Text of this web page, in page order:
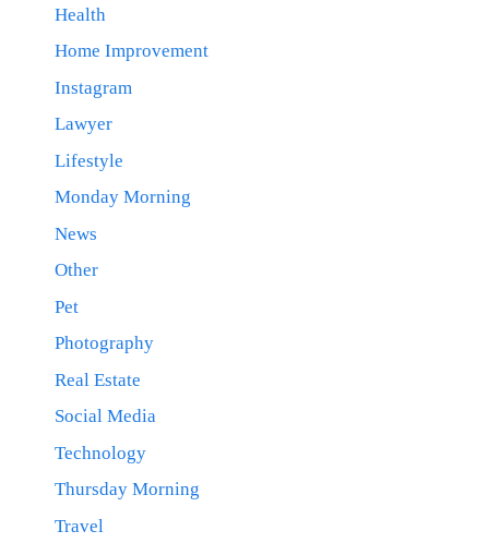
Health
Home Improvement
Instagram
Lawyer
Lifestyle
Monday Morning
News
Other
Pet
Photography
Real Estate
Social Media
Technology
Thursday Morning
Travel